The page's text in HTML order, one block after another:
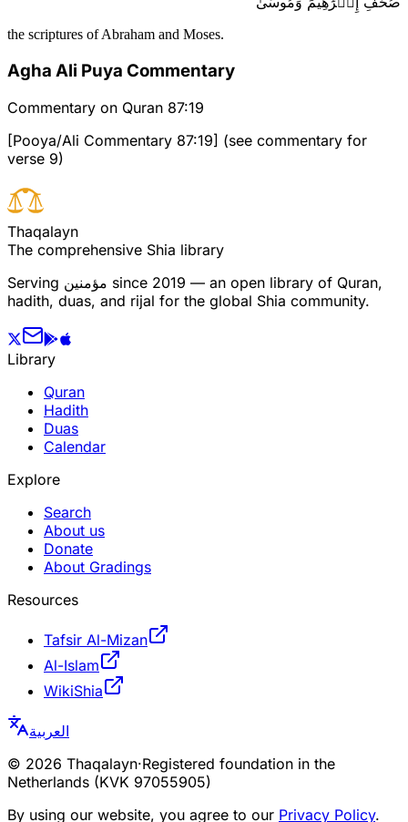
the scriptures of Abraham and Moses.
Agha Ali Puya Commentary
Commentary on Quran 87:19
[Pooya/Ali Commentary 87:19] (see commentary for
verse 9)
Thaqalayn
The comprehensive Shia library
Serving مؤمنین since 2019 — an open library of Quran,
hadith, duas, and rijal for the global Shia community.
Library
Quran
Hadith
Duas
Calendar
Explore
Search
About us
Donate
About Gradings
Resources
Tafsir Al-Mizan
Al-Islam
WikiShia
العربية
© 2026 Thaqalayn·Registered foundation in the
Netherlands (KVK 97055905)
By using our website, you agree to our Privacy Policy.